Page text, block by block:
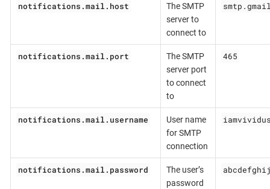
notifications.mail.host
The SMTP
server to
connect to
notifications.mail.port
The SMTP
server port
to connect
to
465
notifications.mail.username
User name
for SMTP
connection
notifications.mail.password
The user’s
password